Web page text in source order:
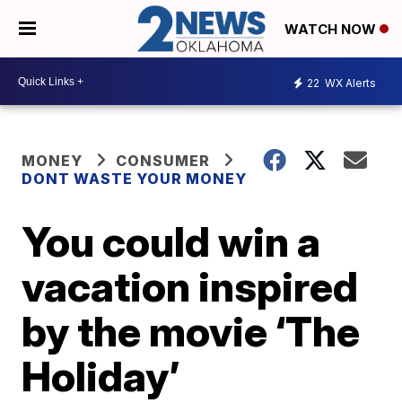
WATCH NOW
22 WX Alerts
MONEY
CONSUMER
DONT WASTE YOUR MONEY
You could win a
vacation inspired
by the movie ‘The
Holiday’